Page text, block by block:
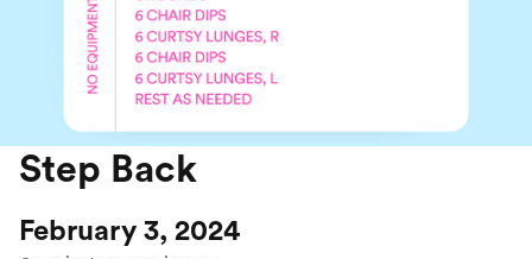
Step Back
February 3, 2024